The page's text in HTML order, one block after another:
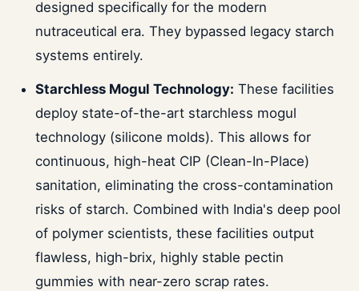
designed specifically for the modern
nutraceutical era. They bypassed legacy starch
systems entirely.
Starchless Mogul Technology: These facilities
deploy state-of-the-art starchless mogul
technology (silicone molds). This allows for
continuous, high-heat CIP (Clean-In-Place)
sanitation, eliminating the cross-contamination
risks of starch. Combined with India's deep pool
of polymer scientists, these facilities output
flawless, high-brix, highly stable pectin
gummies with near-zero scrap rates.